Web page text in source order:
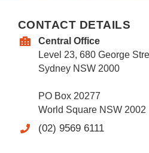
CONTACT DETAILS
Central Office
Level 23, 680 George
Sydney NSW 2000
PO Box 20277
World Square NSW 2002
(02) 9569 6111